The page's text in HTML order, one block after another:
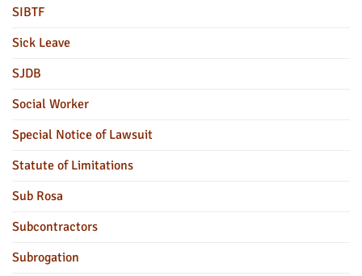
SIBTF
Sick Leave
SJDB
Social Worker
Special Notice of Lawsuit
Statute of Limitations
Sub Rosa
Subcontractors
Subrogation